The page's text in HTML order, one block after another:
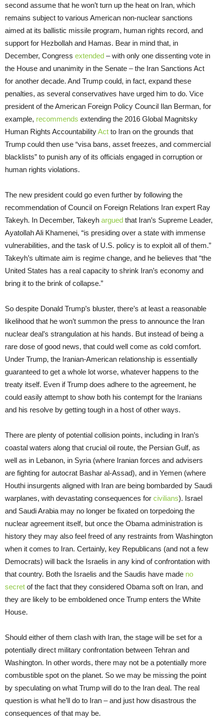
second assume that he won’t turn up the heat on Iran, which
remains subject to various American non-nuclear sanctions
aimed at its ballistic missile program, human rights record, and
support for Hezbollah and Hamas. Bear in mind that, in
December, Congress extended – with only one dissenting vote in
the House and unanimity in the Senate – the Iran Sanctions Act
for another decade. And Trump could, in fact, expand these
penalties, as several conservatives have urged him to do. Vice
president of the American Foreign Policy Council Ilan Berman, for
example, recommends extending the 2016 Global Magnitsky
Human Rights AccountabilityAct to Iran on the grounds that
Trump could then use “visa bans, asset freezes, and commercial
blacklists” to punish any of its officials engaged in corruption or
human rights violations.
The new president could go even further by following the
recommendation of Council on Foreign Relations Iran expert Ray
Takeyh. In December, Takeyh argued that Iran’s Supreme Leader,
Ayatollah Ali Khamenei, “is presiding over a state with immense
vulnerabilities, and the task of U.S. policy is to exploit all of them.”
Takeyh’s ultimate aim is regime change, and he believes that “the
United States has a real capacity to shrink Iran’s economy and
bring it to the brink of collapse.”
So despite Donald Trump’s bluster, there’s at least a reasonable
likelihood that he won’t summon the press to announce the Iran
nuclear deal’s strangulation at his hands. But instead of being a
rare dose of good news, that could well come as cold comfort.
Under Trump, the Iranian-American relationship is essentially
guaranteed to get a whole lot worse, whatever happens to the
treaty itself. Even if Trump does adhere to the agreement, he
could easily attempt to show both his contempt for the Iranians
and his resolve by getting tough in a host of other ways.
There are plenty of potential collision points, including in Iran’s
coastal waters along that crucial oil route, the Persian Gulf, as
well as in Lebanon, in Syria (where Iranian forces and advisers
are fighting for autocrat Bashar al-Assad), and in Yemen (where
Houthi insurgents aligned with Iran are being bombarded by Saudi
warplanes, with devastating consequences for civilians). Israel
and Saudi Arabia may no longer be fixated on torpedoing the
nuclear agreement itself, but once the Obama administration is
history they may also feel freed of any restraints from Washington
when it comes to Iran. Certainly, key Republicans (and not a few
Democrats) will back the Israelis in any kind of confrontation with
that country. Both the Israelis and the Saudis have made no
secret of the fact that they considered Obama soft on Iran, and
they are likely to be emboldened once Trump enters the White
House.
Should either of them clash with Iran, the stage will be set for a
potentially direct military confrontation between Tehran and
Washington. In other words, there may not be a potentially more
combustible spot on the planet. So we may be missing the point
by speculating on what Trump will do to the Iran deal. The real
question is what he’ll do to Iran – and just how disastrous the
consequences of that may be.